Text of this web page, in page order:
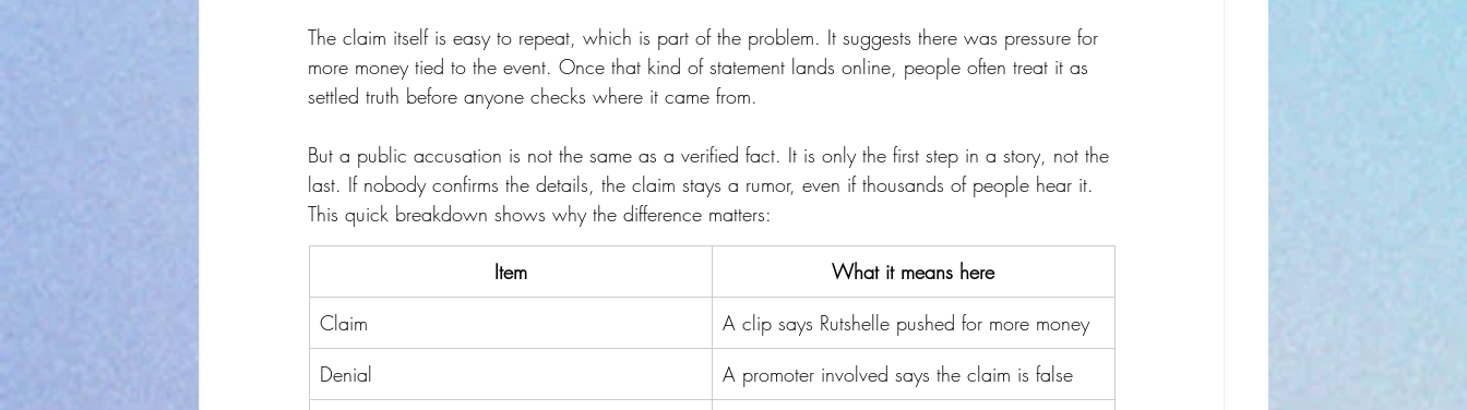
The claim itself is easy to repeat, which is part of the problem. It suggests there was pressure for
more money tied to the event. Once that kind of statement lands online, people often treat it as
settled truth before anyone checks where it came from.
But a public accusation is not the same as a verified fact. It is only the first step in a story, not the
last. If nobody confirms the details, the claim stays a rumor, even if thousands of people hear it.
This quick breakdown shows why the difference matters:
Item
What it means here
Claim
A clip says Rutshelle pushed for more money
Denial
A promoter involved says the claim is false